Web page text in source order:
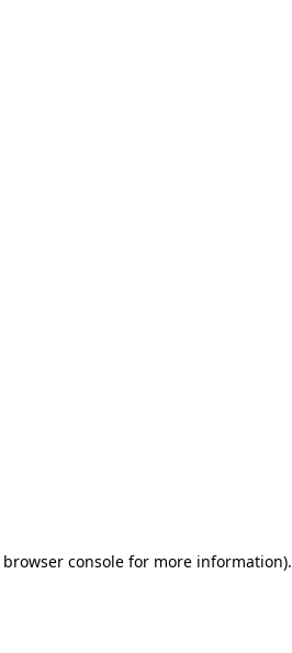
browser consolefor more information).